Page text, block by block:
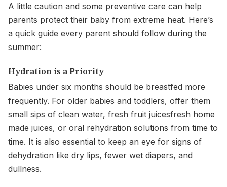
A little caution and some preventive care can help
parents protect their baby from extreme heat. Here’s
a quick guide every parent should follow during the
summer:
Hydration is a Priority
Babies under six months should be breastfed more
frequently. For older babies and toddlers, offer them
small sips of clean water, fresh fruit juicesfresh home
made juices, or oral rehydration solutions from time to
time. It is also essential to keep an eye for signs of
dehydration like dry lips, fewer wet diapers, and
dullness.